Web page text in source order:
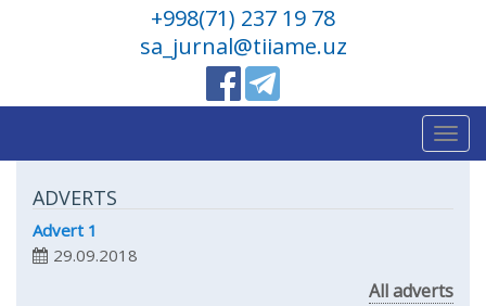
+998(71) 237 19 78
sa_jurnal@tiiame.uz
ADVERTS
Advert 1
29.09.2018
All adverts